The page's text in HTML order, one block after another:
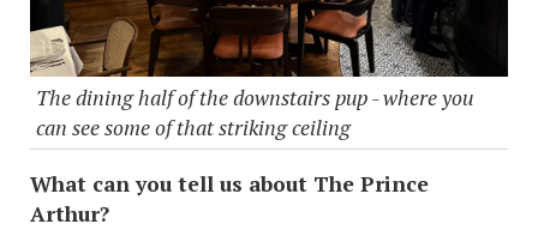
The dining half of the downstairs pup - where you
can see some of that striking ceiling
What can you tell us about The Prince
Arthur?